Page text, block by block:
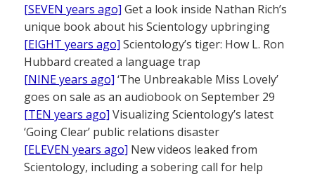
[SEVEN years ago] Get a look inside Nathan Rich’s
unique book about his Scientology upbringing
[EIGHT years ago] Scientology’s tiger: How L. Ron
Hubbard created a language trap
[NINE years ago] ‘The Unbreakable Miss Lovely’
goes on sale as an audiobook on September 29
[TEN years ago] Visualizing Scientology’s latest
‘Going Clear’ public relations disaster
[ELEVEN years ago] New videos leaked from
Scientology, including a sobering call for help